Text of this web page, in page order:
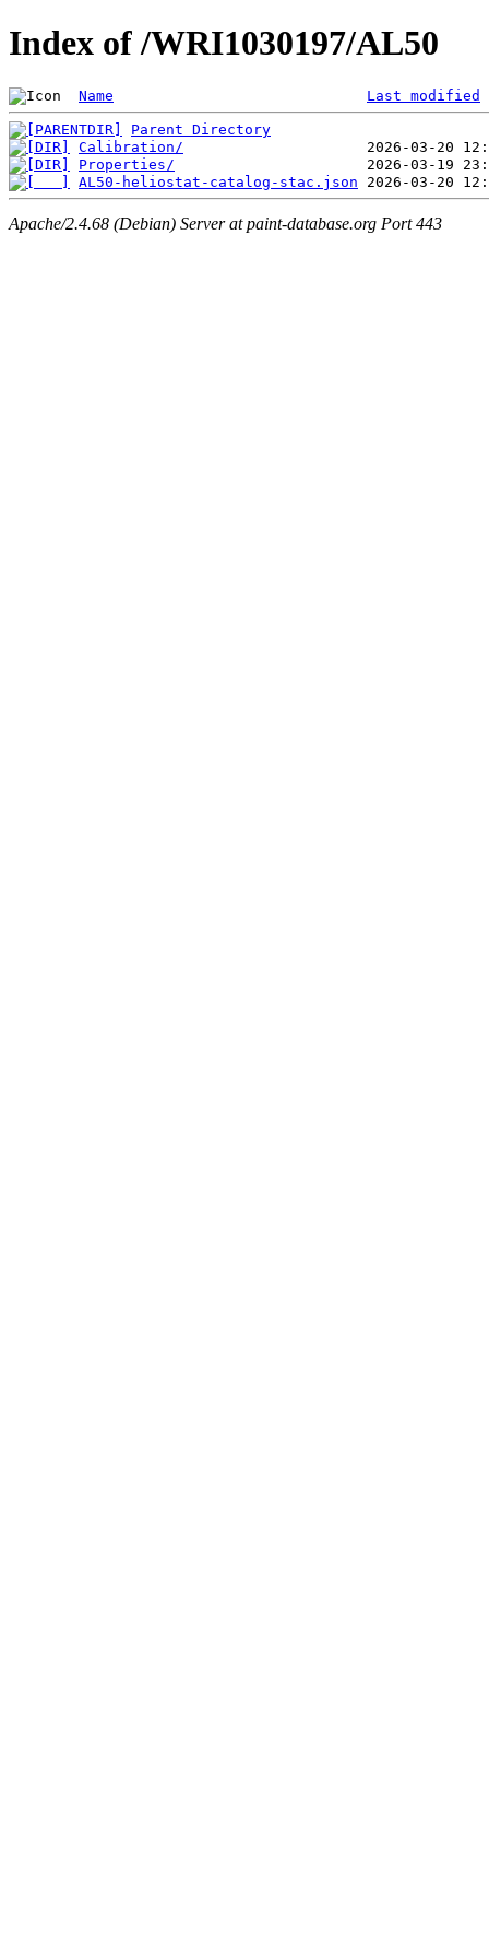
Index of /WRI1030197/AL50
Name Last modified
Parent Directory
Calibration/
Properties/
AL50-heliostat-catalog-stac.json
Apache/2.4.68 (Debian) Server at paint-database.org Port 443